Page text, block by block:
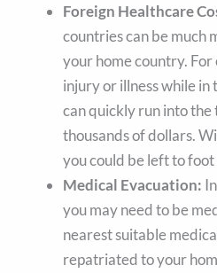
Foreign Healthcare
countries can be much
your home country.
injury or illness while in
can quickly run into the
thousands of dollars.
you could be left to
Medical Evacuation:
you may need to be
nearest suitable
repatriated to your